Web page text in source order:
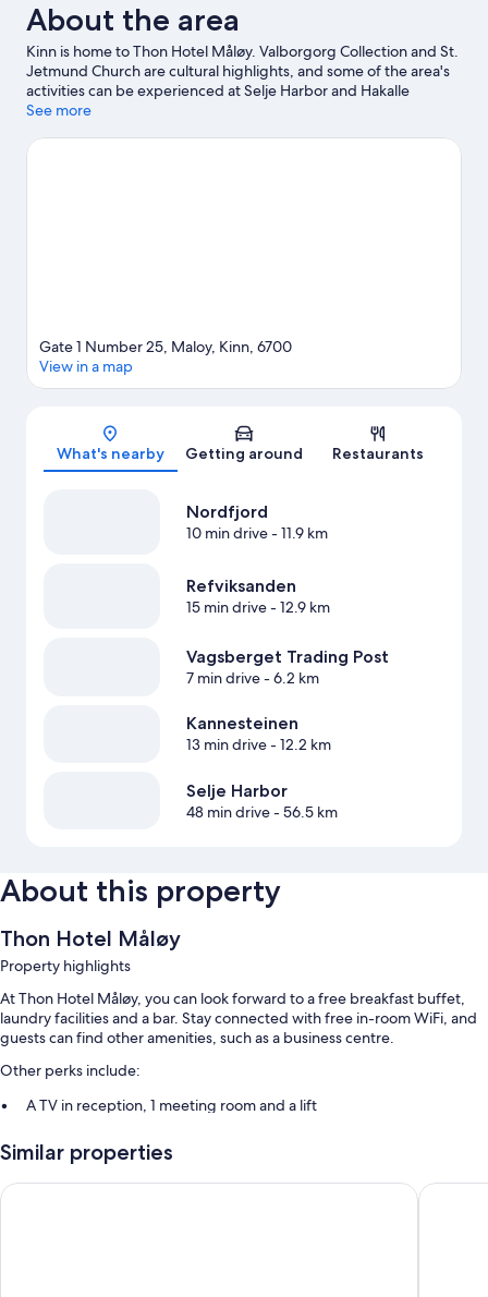
About the area
Kinn is home to Thon Hotel Måløy. Valborgorg Collection and St.
Jetmund Church are cultural highlights, and some of the area's
activities can be experienced at Selje Harbor and Hakalle
Garden. Fishing offers a great chance to get out on the
hiking/biking trails nearby.
See more
Map
Gate 1 Number 25, Maloy, Kinn, 6700
View in a map
What's nearby Getting around Restaurants
Nordfjord
10 min drive- 11.9 km
Refviksanden
15 min drive- 12.9 km
Vagsberget Trading Post
7 min drive- 6.2 km
Kannesteinen
13 min drive- 12.2 km
Selje Harbor
48 min drive- 56.5 km
About this property
Thon Hotel Måløy
Property highlights
At Thon Hotel Måløy, you can look forward to a free breakfast buffet,
laundry facilities and a bar. Stay connected with free in-room WiFi, and
guests can find other amenities, such as a business centre.
Other perks include:
A TV in reception, 1 meeting room and a lift
Luggage storage, smoke-free property and a banquet hall
Similar properties
Quality Hotel Floro Stad